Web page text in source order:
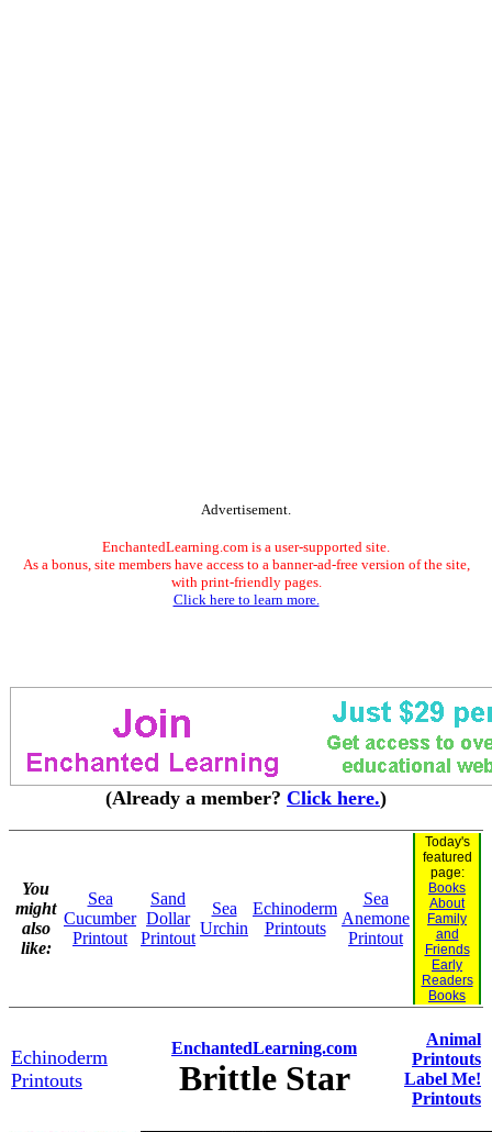
Advertisement.
EnchantedLearning.com is a user-supported site.
As a bonus, site members have access to a banner-ad-free version of the site,
with print-friendly pages.
Click here to learn more.
(Already a member? Click here.)
You
might
also
like:
Sea
Cucumber
Printout
Sand
Dollar
Printout
Sea
Urchin
Echinoderm
Printouts
Sea
Anemone
Printout
Today's
featured
page:
Books
About
Family
and
Friends
Early
Readers
Books
Echinoderm
Printouts
EnchantedLearning.com
Brittle Star
Animal
Printouts
Label Me!
Printouts